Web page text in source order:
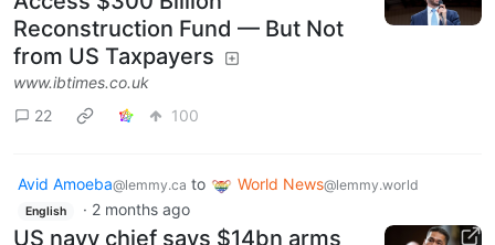
Vice President Vance: Iran May
Access $300 Billion
Reconstruction Fund — But Not
from US Taxpayers
www.ibtimes.co.uk
Avid Amoeba @lemmy.ca @lemmy.world